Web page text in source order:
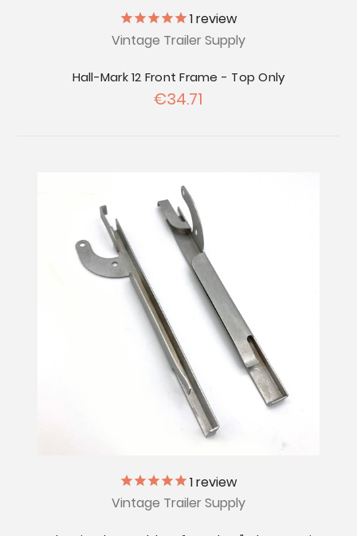
1review
Vintage Trailer Supply
Hall-Mark 12 Front Frame - Top Only
€34.71
1review
Vintage Trailer Supply